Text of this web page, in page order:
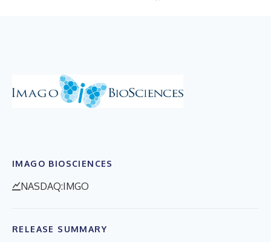
IMAGO BIOSCIENCES
NASDAQ:IMGO
RELEASE SUMMARY